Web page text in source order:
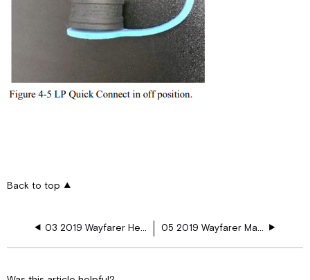
Back to top
03 2019 Wayfarer Heating and Air Conditioning 05 2019 Wayfarer Major Appliances